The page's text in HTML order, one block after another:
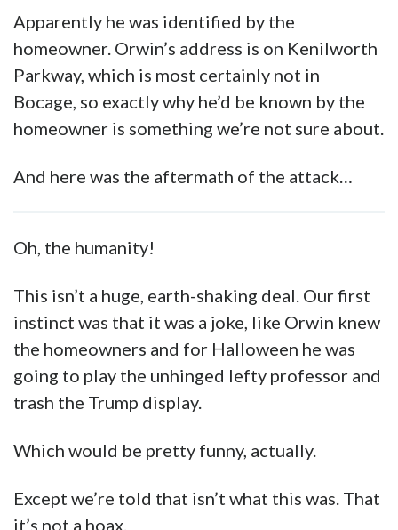
Apparently he was identified by the
homeowner. Orwin’s address is on Kenilworth
Parkway, which is most certainly not in
Bocage, so exactly why he’d be known by the
homeowner is something we’re not sure about.
And here was the aftermath of the attack…